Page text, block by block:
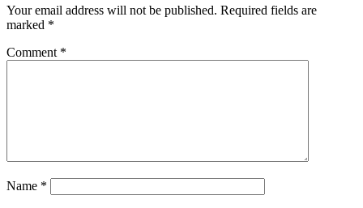
Your email address will not be published. Required fields are
marked *
Comment *
Name *